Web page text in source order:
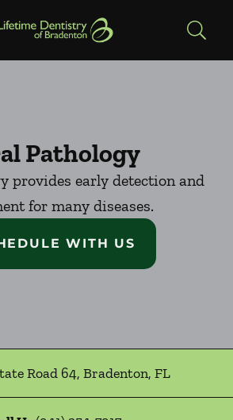
to Home Page
Pathology
provides early detection and
for many diseases.
WITH US
Road 64, Bradenton, FL